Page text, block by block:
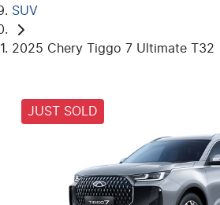
SUV
2025 Chery Tiggo 7 Ultimate T32
JUST SOLD